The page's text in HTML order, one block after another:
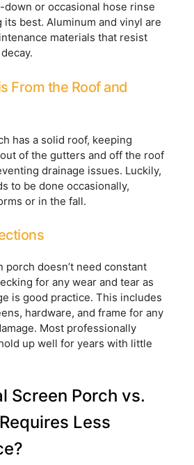
or occasional hose rinse
best. Aluminum and vinyl are
materials that resist
From the Roof and
has a solid roof, keeping
of the gutters and off the roof
drainage issues. Luckily,
to be done occasionally,
or in the fall.
doesn’t need constant
for any wear and tear as
is good practice. This includes
hardware, and frame for any
Most professionally
up well for years with little
Screen Porch vs.
Less